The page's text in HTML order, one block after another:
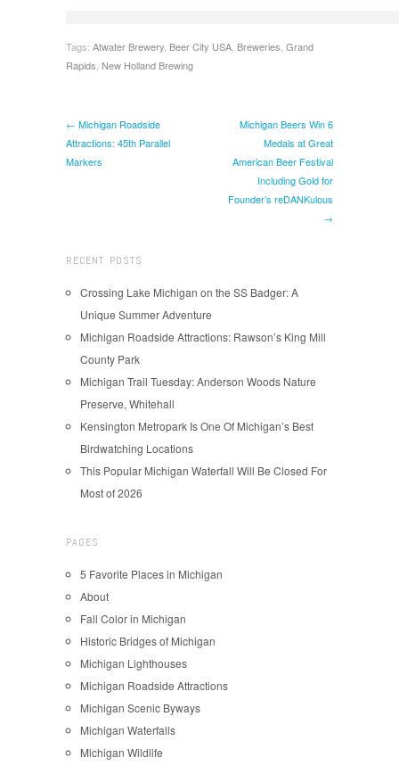
Tags: Atwater Brewery Beer City USA Breweries Grand
Rapids New Holland Brewing
← Michigan Roadside
Attractions: 45th Parallel
Markers
Michigan Beers Win 6
Medals at Great
American Beer Festival
Including Gold for
Founder’s reDANKulous
→
RECENT POSTS
Crossing Lake Michigan on the SS Badger: A
Unique Summer Adventure
Michigan Roadside Attractions: Rawson’s King Mill
County Park
Michigan Trail Tuesday: Anderson Woods Nature
Preserve, Whitehall
Kensington Metropark Is One Of Michigan’s Best
Birdwatching Locations
This Popular Michigan Waterfall Will Be Closed For
Most of 2026
PAGES
5 Favorite Places in Michigan
About
Fall Color in Michigan
Historic Bridges of Michigan
Michigan Lighthouses
Michigan Roadside Attractions
Michigan Scenic Byways
Michigan Waterfalls
Michigan Wildlife